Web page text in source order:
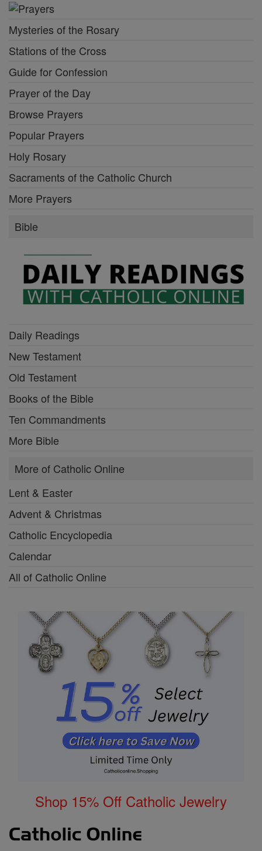
Mysteries of the Rosary
Stations of the Cross
Guide for Confession
Prayer of the Day
Browse Prayers
Popular Prayers
Holy Rosary
Sacraments of the Catholic Church
More Prayers
Bible
Daily Readings
New Testament
Old Testament
Books of the Bible
Ten Commandments
More Bible
More of Catholic Online
Lent & Easter
Advent & Christmas
Catholic Encyclopedia
Calendar
All of Catholic Online
Shop 15% Off Catholic Jewelry